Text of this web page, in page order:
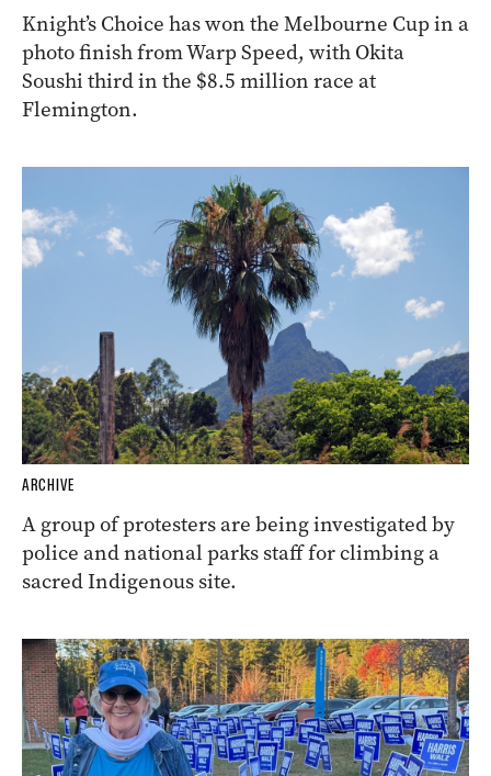
Knight’s Choice has won the Melbourne Cup in a
photo finish from Warp Speed, with Okita
Soushi third in the $8.5 million race at
Flemington.
ARCHIVE
A group of protesters are being investigated by
police and national parks staff for climbing a
sacred Indigenous site.